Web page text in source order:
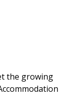
the growing